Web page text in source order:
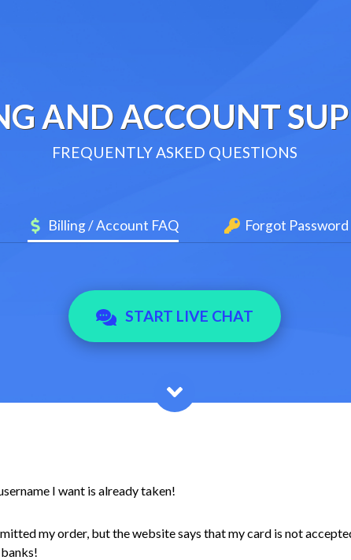
AND ACCOUNT
FREQUENTLY ASKED QUESTIONS
Billing / Account FAQ Forgot
START LIVE CHAT
I want is already taken!
my order, but the website says that my card is not